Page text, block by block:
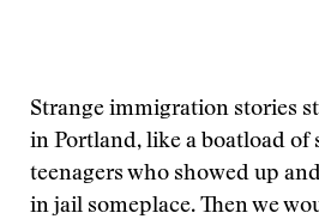
Strange immigration stories
in Portland, like a boatload of
teenagers who showed up
in jail someplace. Then we